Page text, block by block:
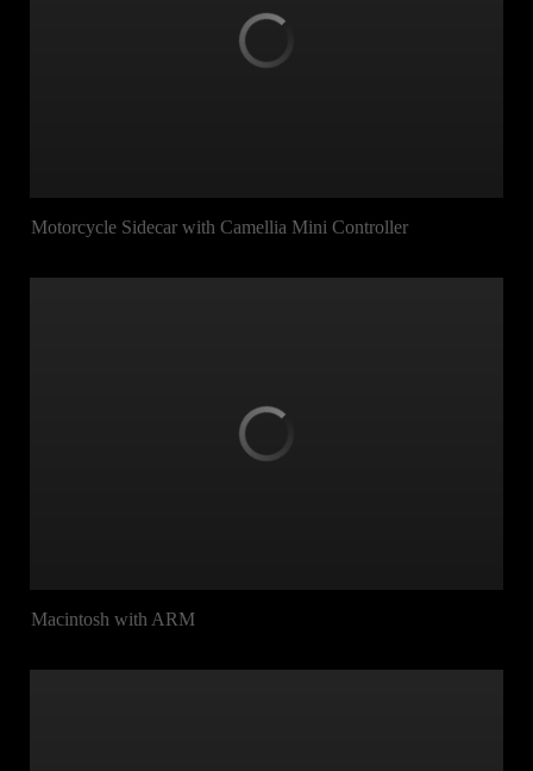
Motorcycle Sidecar with Camellia Mini Controller
Macintosh with ARM